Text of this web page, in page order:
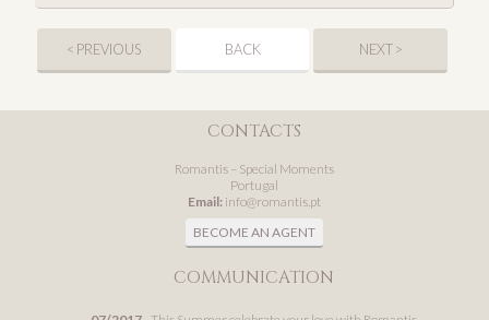
< PREVIOUS BACK NEXT >
CONTACTS
Romantis – Special Moments
Portugal
Email: info@romantis.pt
BECOME AN AGENT
COMMUNICATION